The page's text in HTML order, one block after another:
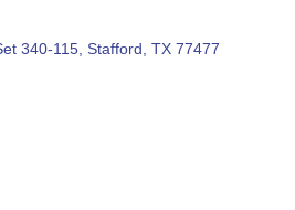
340-115 Stafford TX 77477